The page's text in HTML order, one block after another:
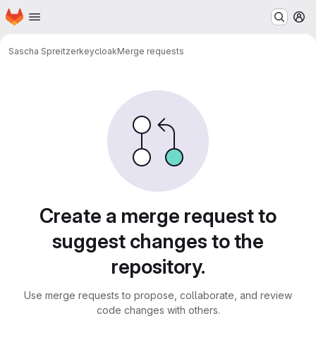
Skip to main content
Homepage
Sascha SpreitzerkeycloakMerge requests
Create a merge request to
suggest changes to the
repository.
Use merge requests to propose, collaborate, and review
code changes with others.